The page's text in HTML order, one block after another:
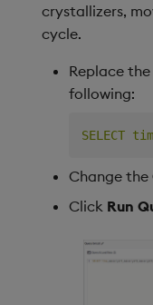
crystallizers,
cycle.
Replace
following:
SELECT
Change the
Click Run